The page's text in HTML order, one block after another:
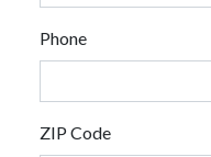
Phone
ZIP Code